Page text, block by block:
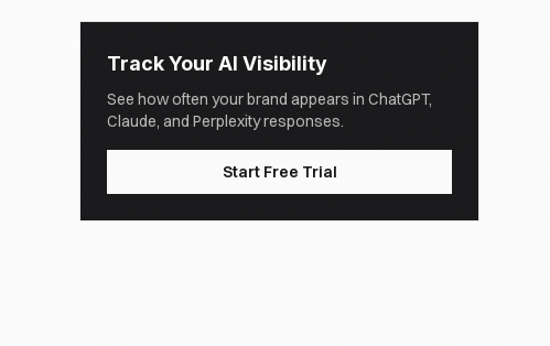
Track Your AI Visibility
See how often your brand appears in ChatGPT,
Claude, and Perplexity responses.
Start Free Trial